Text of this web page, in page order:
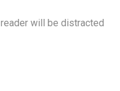
will be distracted